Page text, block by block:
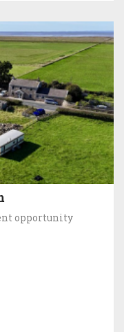
opportunity